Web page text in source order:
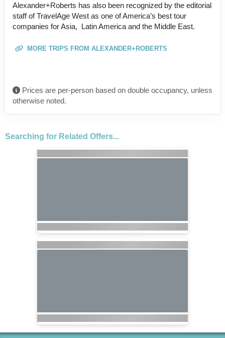
Alexander+Roberts has also been recognized by the editorial
staff of TravelAge West as one of America’s best tour
companies for Asia, Latin America and the Middle East.
MORE TRIPS FROM ALEXANDER+ROBERTS
Prices are per-person based on double occupancy, unless
otherwise noted.
Searching for Related Offers...